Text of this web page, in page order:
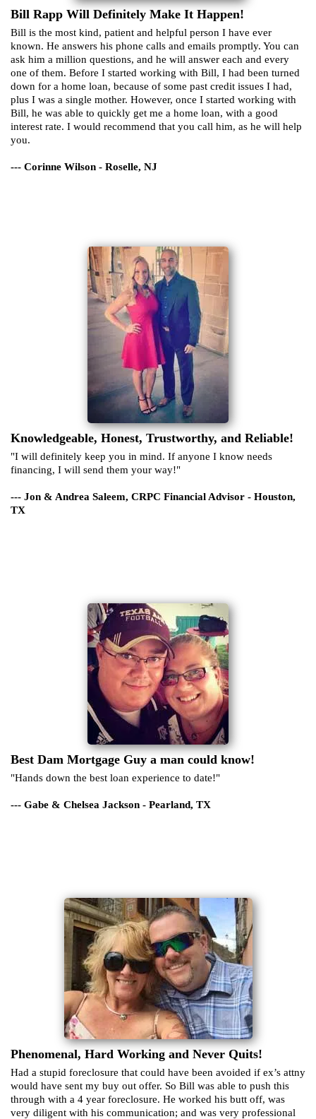
Bill Rapp Will Definitely Make It Happen!
Bill is the most kind, patient and helpful person I have ever
known. He answers his phone calls and emails promptly. You can
ask him a million questions, and he will answer each and every
one of them. Before I started working with Bill, I had been turned
down for a home loan, because of some past credit issues I had,
plus I was a single mother. However, once I started working with
Bill, he was able to quickly get me a home loan, with a good
interest rate. I would recommend that you call him, as he will help
you.
--- Corinne Wilson - Roselle, NJ
Knowledgeable, Honest, Trustworthy, and Reliable!
"I will definitely keep you in mind. If anyone I know needs
financing, I will send them your way!"
--- Jon & Andrea Saleem, CRPC Financial Advisor - Houston,
TX
Best Dam Mortgage Guy a man could know!
"Hands down the best loan experience to date!"
--- Gabe & Chelsea Jackson - Pearland, TX
Phenomenal, Hard Working and Never Quits!
Had a stupid foreclosure that could have been avoided if ex’s attny
would have sent my buy out offer. So Bill was able to push this
through with a 4 year foreclosure. He worked his butt off, was
very diligent with his communication; and was very professional